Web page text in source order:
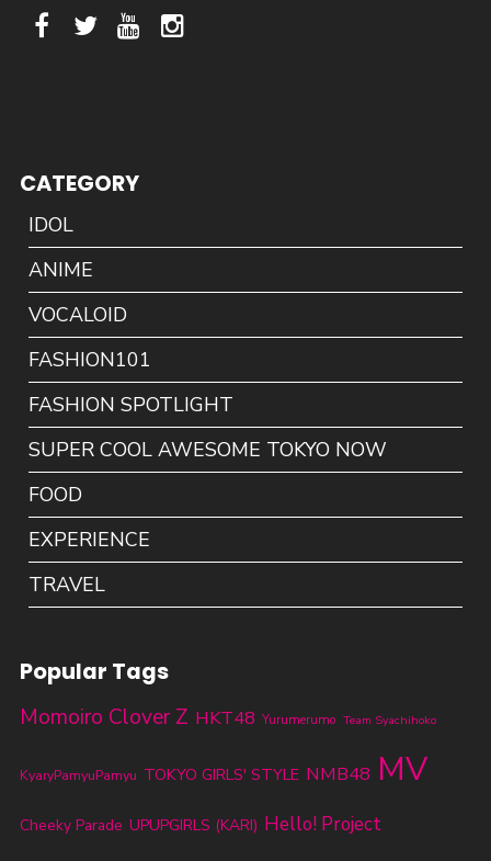
CATEGORY
IDOL
ANIME
VOCALOID
FASHION101
FASHION SPOTLIGHT
SUPER COOL AWESOME TOKYO NOW
FOOD
EXPERIENCE
TRAVEL
Popular Tags
Momoiro Clover Z HKT48 Yurumerumo Team Syachihoko
KyaryPamyuPamyu TOKYO GIRLS' STYLE NMB48 MV
Cheeky Parade UPUPGIRLS (KARI) Hello! Project